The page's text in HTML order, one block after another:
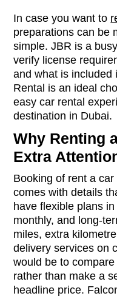
In case you want to
preparations can be
simple. JBR is a
verify license
and what is included
Rental is an ideal
easy car rental
destination in Dubai.
Why Renting
Extra
Booking of rent a
comes with details
have flexible plans
monthly, and long-
miles, extra
delivery services on
would be to
rather than make a
headline price.